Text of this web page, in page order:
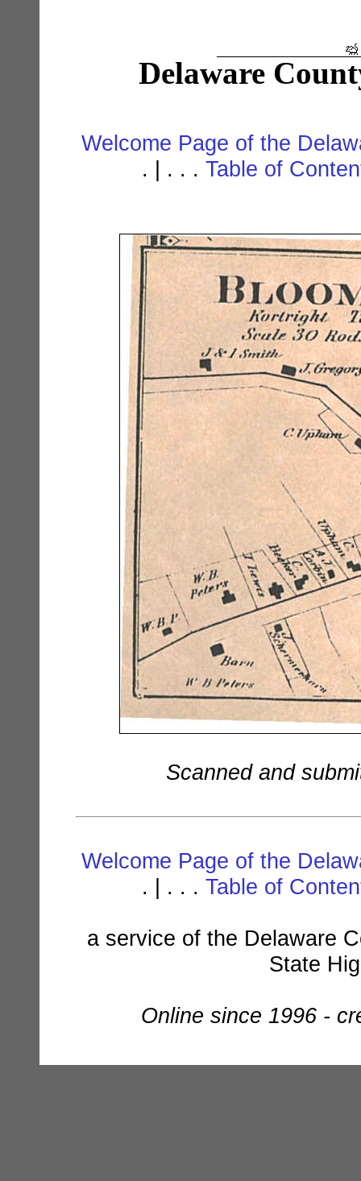
Delaware
Welcome Page of the
. | . . . Table of
Scanned and
Welcome Page of the
. | . . . Table of
a service of the Delaware
State
Online since 1996 -